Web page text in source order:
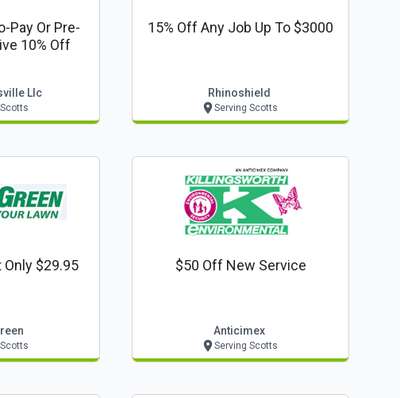
Pay Or Pre-
10% Off
Llc
15% Off Any Job Up To $3000
Rhinoshield
Serving Scotts
$29.95 $50 Off New Service
Anticimex
Serving Scotts